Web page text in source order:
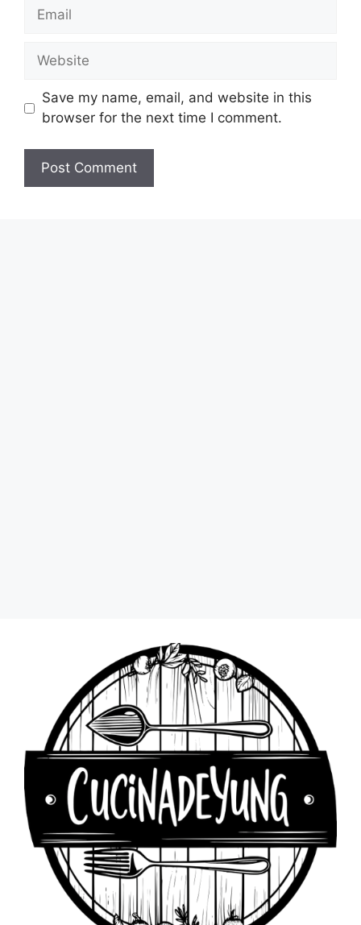
Email
Website
Save my name, email, and website in this
browser for the next time I comment.